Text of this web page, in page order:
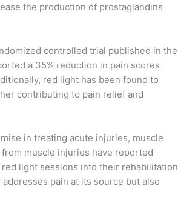
the production of prostaglandins
controlled trial published in the
a 35% reduction in pain scores
red light has been found to
contributing to pain relief and
in treating acute injuries, muscle
muscle injuries have reported
light sessions into their rehabilitation
pain at its source but also